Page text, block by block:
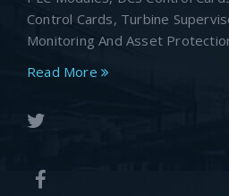
Control Cards, Turbine
Monitoring And Asset
Read More